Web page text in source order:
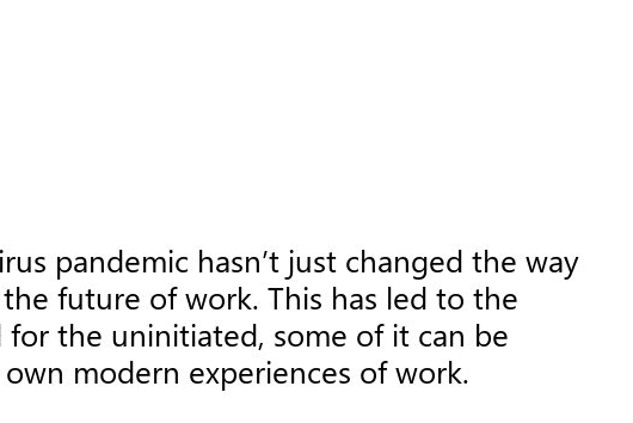
pandemic hasn’t just changed the way
future of work. This has led to the
the uninitiated, some of it can be
modern experiences of work.